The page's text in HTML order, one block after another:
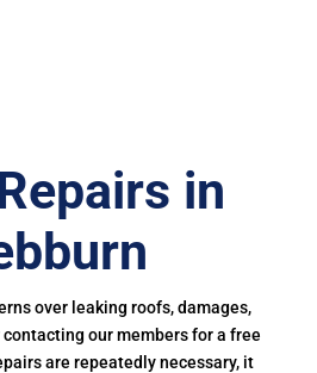
in
over leaking roofs, damages,
our members for a free
are repeatedly necessary, it